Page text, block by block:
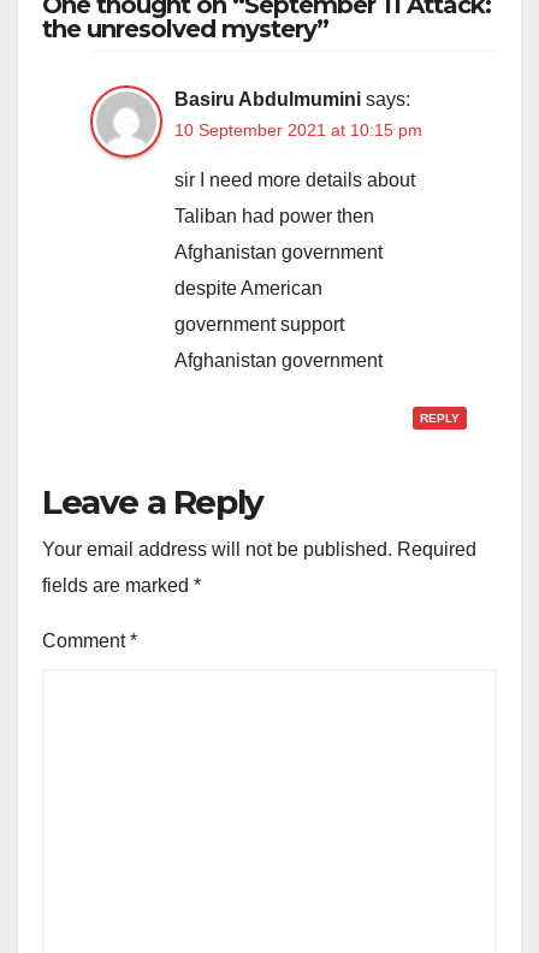
the unresolved mystery”
Basiru Abdulmumini says:
10 September 2021 at 10:15 pm
sir I need more details about
Taliban had power then
Afghanistan government
despite American
government support
Afghanistan government
REPLY
Leave a Reply
Your email address will not be published. Required
fields are marked *
Comment*